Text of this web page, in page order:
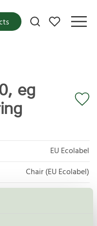
My favorites
eg
EU Ecolabel
Chair (EU Ecolabel)